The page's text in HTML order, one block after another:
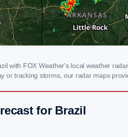
with FOX Weather's local weather
or tracking storms, our radar maps
for Brazil